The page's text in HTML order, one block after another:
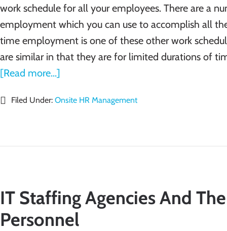
work schedule for all your employees. There are a
employment which you can use to accomplish all
time employment is one of these other work
are similar in that they are for limited durations of
[Read more...]
Filed Under: Onsite HR Management
IT Staffing Agencies And
Personnel